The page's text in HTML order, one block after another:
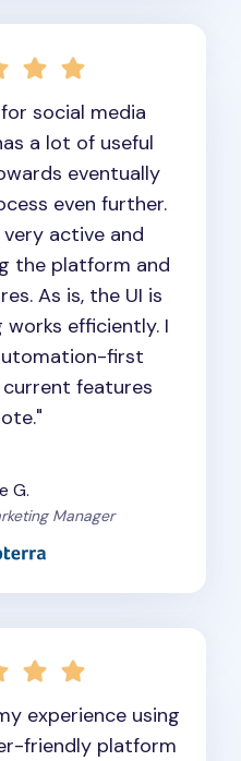
social media
a lot of useful
eventually
even further.
active and
the platform and
As is, the UI is
efficiently. I
first
features
G.
Manager
experience using
friendly platform